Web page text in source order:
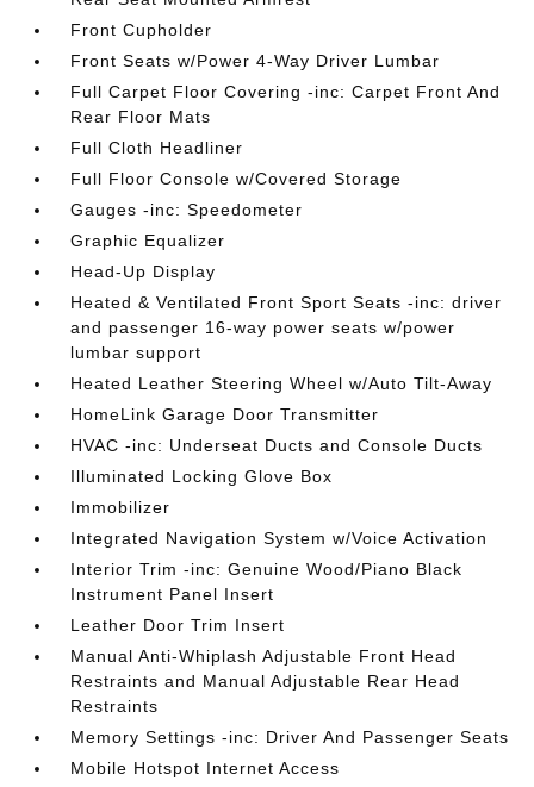
Front Cupholder
Front Seats w/Power 4-Way Driver Lumbar
Full Carpet Floor Covering -inc: Carpet Front And
Rear Floor Mats
Full Cloth Headliner
Full Floor Console w/Covered Storage
Gauges -inc: Speedometer
Graphic Equalizer
Head-Up Display
Heated & Ventilated Front Sport Seats -inc: driver
and passenger 16-way power seats w/power
lumbar support
Heated Leather Steering Wheel w/Auto Tilt-Away
HomeLink Garage Door Transmitter
HVAC -inc: Underseat Ducts and Console Ducts
Illuminated Locking Glove Box
Immobilizer
Integrated Navigation System w/Voice Activation
Interior Trim -inc: Genuine Wood/Piano Black
Instrument Panel Insert
Leather Door Trim Insert
Manual Anti-Whiplash Adjustable Front Head
Restraints and Manual Adjustable Rear Head
Restraints
Memory Settings -inc: Driver And Passenger Seats
Mobile Hotspot Internet Access